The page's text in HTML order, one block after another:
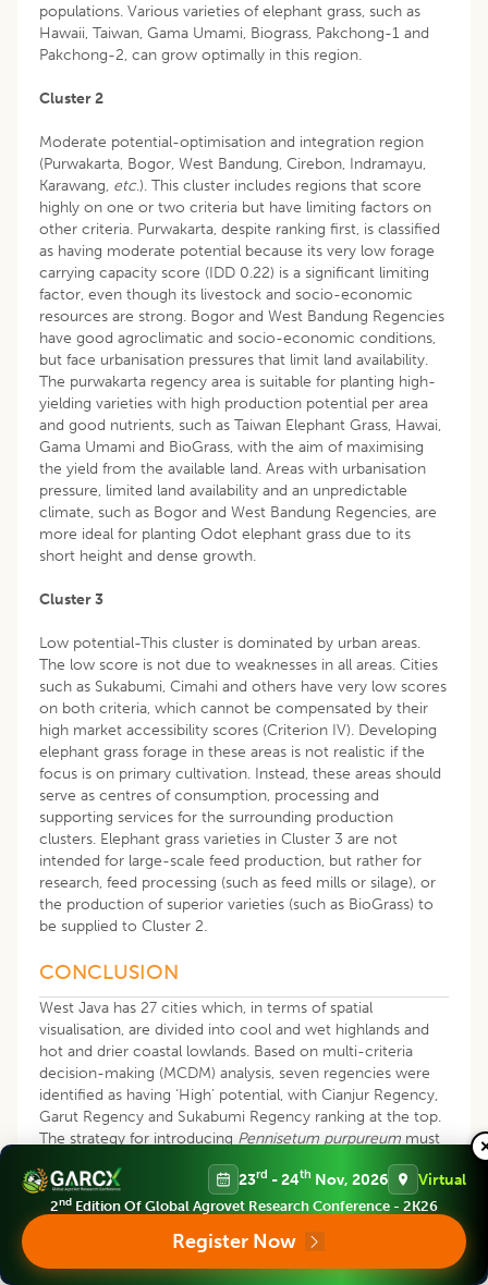
populations. Various varieties of elephant grass, such as
Hawaii, Taiwan, Gama Umami, Biograss, Pakchong-1 and
Pakchong-2, can grow optimally in this region.
Cluster 2
Moderate potential-optimisation and integration region
(Purwakarta, Bogor, West Bandung, Cirebon, Indramayu,
Karawang, etc.). This cluster includes regions that score
highly on one or two criteria but have limiting factors on
other criteria. Purwakarta, despite ranking first, is classified
as having moderate potential because its very low forage
carrying capacity score (IDD 0.22) is a significant limiting
factor, even though its livestock and socio-economic
resources are strong. Bogor and West Bandung Regencies
have good agroclimatic and socio-economic conditions,
but face urbanisation pressures that limit land availability.
The purwakarta regency area is suitable for planting high-
yielding varieties with high production potential per area
and good nutrients, such as Taiwan Elephant Grass, Hawai,
Gama Umami and BioGrass, with the aim of maximising
the yield from the available land. Areas with urbanisation
pressure, limited land availability and an unpredictable
climate, such as Bogor and West Bandung Regencies, are
more ideal for planting Odot elephant grass due to its
short height and dense growth.
Cluster 3
Low potential-This cluster is dominated by urban areas.
The low score is not due to weaknesses in all areas. Cities
such as Sukabumi, Cimahi and others have very low scores
on both criteria, which cannot be compensated by their
high market accessibility scores (Criterion IV). Developing
elephant grass forage in these areas is not realistic if the
focus is on primary cultivation. Instead, these areas should
serve as centres of consumption, processing and
supporting services for the surrounding production
clusters. Elephant grass varieties in Cluster 3 are not
intended for large-scale feed production, but rather for
research, feed processing (such as feed mills or silage), or
the production of superior varieties (such as BioGrass) to
be supplied to Cluster 2.
CONCLUSION
West Java has 27 cities which, in terms of spatial
visualisation, are divided into cool and wet highlands and
hot and drier coastal lowlands. Based on multi-criteria
decision-making (MCDM) analysis, seven regencies were
identified as having ‘High’ potential, with Cianjur Regency,
Garut Regency and Sukabumi Regency ranking at the top.
The strategy for introducing Pennisetum purpureum must
be location-specific according to the variety. Varieties
with high drought tolerance such asPennisetum
purpureumcv. Biograss andPennisetum purpureum cv.
ensure feed security.Pennisetum purpureum
andPennisetum purpureumcv. Hawaii have been proven
23rd - 24th Nov, 2026 Virtual
2nd Edition Of Global Agrovet Research Conference - 2K26
Register Now